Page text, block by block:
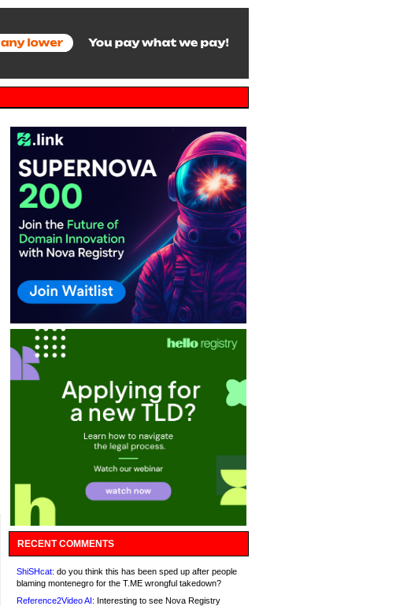
RECENT COMMENTS
ShiSHcat: do you think this has been sped up after people
blaming montenegro for the T.ME wrongful takedown?
Reference2Video AI: Interesting to see Nova Registry